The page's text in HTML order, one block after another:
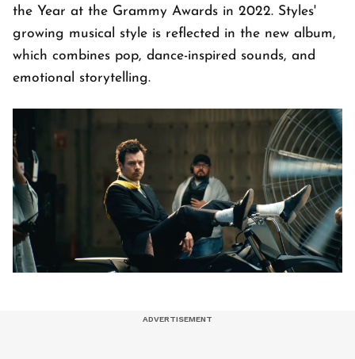
the Year at the Grammy Awards in 2022. Styles'
growing musical style is reflected in the new album,
which combines pop, dance-inspired sounds, and
emotional storytelling.